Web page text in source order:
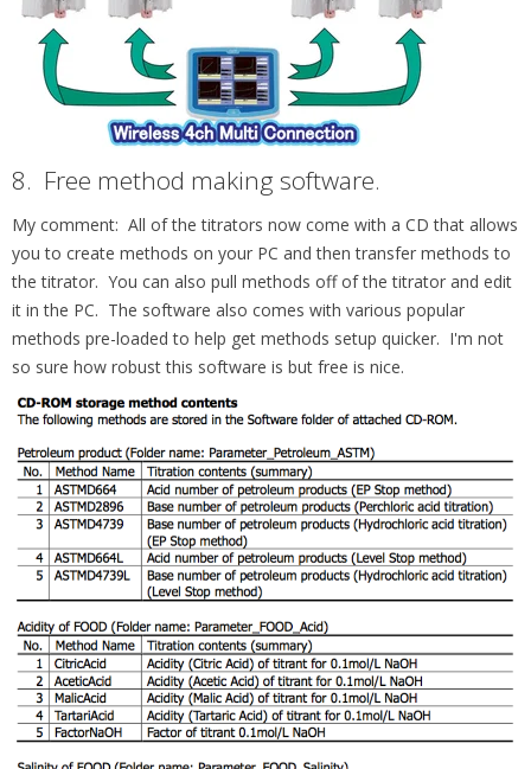
8. Free method making software.
My comment: All of the titrators now come with a CD that allows
you to create methods on your PC and then transfer methods to
the titrator. You can also pull methods off of the titrator and edit
it in the PC. The software also comes with various popular
methods pre-loaded to help get methods setup quicker. I'm not
so sure how robust this software is but free is nice.